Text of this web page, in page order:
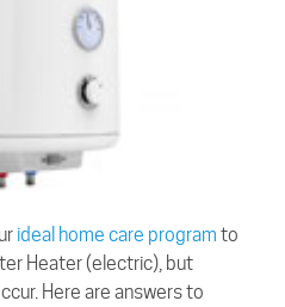
ideal home care program to
Heater (electric), but
Here are answers to